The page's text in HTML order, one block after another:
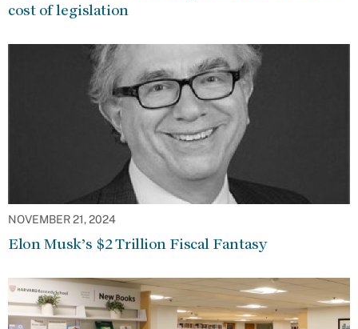
cost of legislation
NOVEMBER 21, 2024
Elon Musk’s $2 Trillion Fiscal Fantasy